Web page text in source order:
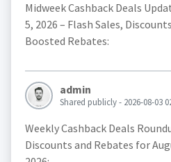
Midweek Cashback Deals
5, 2026 – Flash Sales,
Boosted Rebates:
admin
Shared publicly - 2026-08-03
Weekly Cashback Deals
Discounts and Rebates for